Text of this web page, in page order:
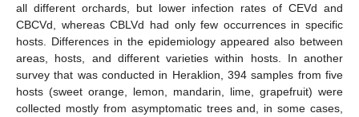
all different orchards, but lower infection rates of CEVd and
CBCVd, whereas CBLVd had only few occurrences in specific
hosts. Differences in the epidemiology appeared also between
areas, hosts, and different varieties within hosts. In another
survey that was conducted in Heraklion, 394 samples from five
hosts (sweet orange, lemon, mandarin, lime, grapefruit) were
collected mostly from asymptomatic trees and, in some cases,